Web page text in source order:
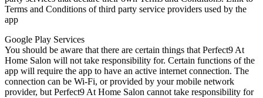
Terms and Conditions of third party service providers used by the
app
Google Play Services
You should be aware that there are certain things that Perfect9 At
Home Salon will not take responsibility for. Certain functions of the
app will require the app to have an active internet connection. The
connection can be Wi-Fi, or provided by your mobile network
provider, but Perfect9 At Home Salon cannot take responsibility for